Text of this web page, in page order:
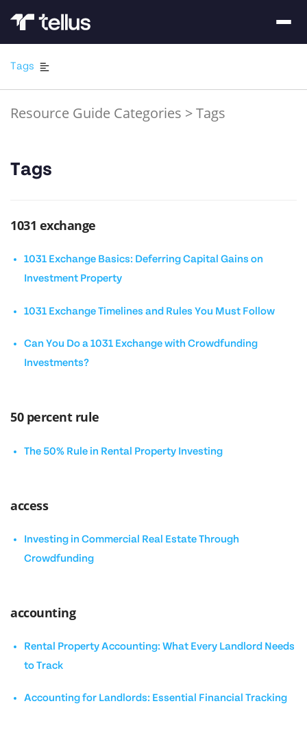
Tags
Resource Guide Categories >Tags
Tags
1031 exchange
1031 Exchange Basics: Deferring Capital Gains on
Investment Property
1031 Exchange Timelines and Rules You Must Follow
Can You Do a 1031 Exchange with Crowdfunding
Investments?
50 percent rule
The 50% Rule in Rental Property Investing
access
Investing in Commercial Real Estate Through
Crowdfunding
accounting
Rental Property Accounting: What Every Landlord Needs
to Track
Accounting for Landlords: Essential Financial Tracking